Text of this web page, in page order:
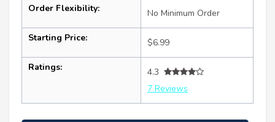
Order Flexibility: No Minimum Order
Starting Price: $6.99
Ratings:
4.3
7 Reviews